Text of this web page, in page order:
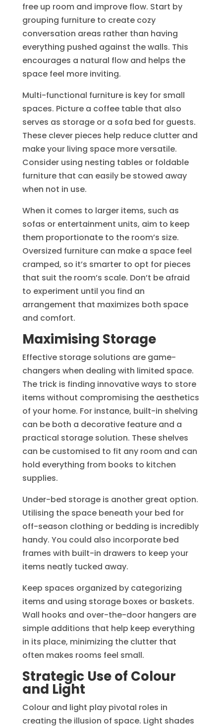
free up room and improve flow. Start by
grouping furniture to create cozy
conversation areas rather than having
everything pushed against the walls. This
encourages a natural flow and helps the
space feel more inviting.
Multi-functional furniture is key for small
spaces. Picture a coffee table that also
serves as storage or a sofa bed for guests.
These clever pieces help reduce clutter and
make your living space more versatile.
Consider using nesting tables or foldable
furniture that can easily be stowed away
when not in use.
When it comes to larger items, such as
sofas or entertainment units, aim to keep
them proportionate to the room’s size.
Oversized furniture can make a space feel
cramped, so it’s smarter to opt for pieces
that suit the room’s scale. Don’t be afraid
to experiment until you find an
arrangement that maximizes both space
and comfort.
Maximising Storage
Effective storage solutions are game-
changers when dealing with limited space.
The trick is finding innovative ways to store
items without compromising the aesthetics
of your home. For instance, built-in shelving
can be both a decorative feature and a
practical storage solution. These shelves
can be customised to fit any room and can
hold everything from books to kitchen
supplies.
Under-bed storage is another great option.
Utilising the space beneath your bed for
off-season clothing or bedding is incredibly
handy. You could also incorporate bed
frames with built-in drawers to keep your
items neatly tucked away.
Keep spaces organized by categorizing
items and using storage boxes or baskets.
Wall hooks and over-the-door hangers are
simple additions that help keep everything
in its place, minimizing the clutter that
often makes rooms feel small.
Strategic Use of Colour
and Light
Colour and light play pivotal roles in
creating the illusion of space. Light shades